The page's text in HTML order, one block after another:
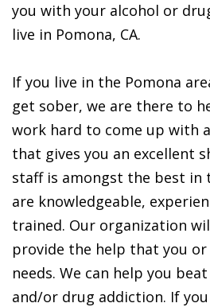
you with your alcohol or
live in Pomona, CA.
If you live in the Pomona
get sober, we are there to
work hard to come up with
that gives you an excellent
staff is amongst the best in
are knowledgeable,
trained. Our organization
provide the help that you or
needs. We can help you
and/or drug addiction. If